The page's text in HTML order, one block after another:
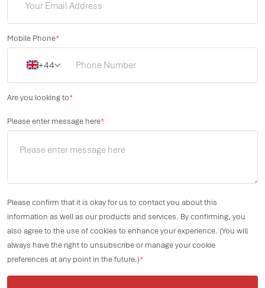
Mobile Phone*
+44
Are you looking to*
Please enter message here*
Please confirm that it is okay for us to contact you about this
information as well as our products and services. By confirming, you
also agree to the use of cookies to enhance your experience. (You will
always have the right to unsubscribe or manage your cookie
preferences at any point in the future.)*